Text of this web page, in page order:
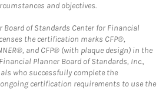
and objectives.
Board of Standards Center for Financial
the certification marks CFP®,
and CFP® (with plaque design) in the
Planner Board of Standards, Inc.,
who successfully complete the
certification requirements to use the